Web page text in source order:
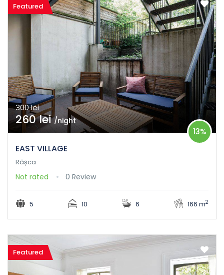
Featured
300 lei
260 lei/night
EAST VILLAGE
13%
Râșca
Not rated 0 Review
5 10 6 166 m2
Featured